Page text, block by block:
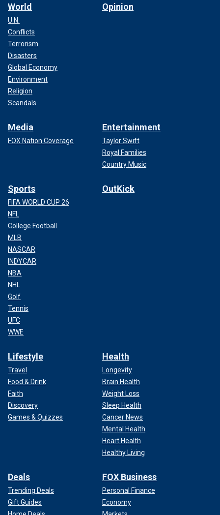
World
U.N.
Conflicts
Terrorism
Disasters
Global Economy
Environment
Religion
Scandals
Opinion
Media
FOX Nation Coverage
Entertainment
Taylor Swift
Royal Families
Country Music
Sports
FIFA WORLD CUP 26
NFL
College Football
MLB
NASCAR
INDYCAR
NBA
NHL
Golf
Tennis
UFC
WWE
OutKick
Lifestyle
Travel
Food & Drink
Faith
Discovery
Games & Quizzes
Health
Longevity
Brain Health
Weight Loss
Sleep Health
Cancer News
Mental Health
Heart Health
Healthy Living
Deals
Trending Deals
Gift Guides
FOX Business
Personal Finance
Economy